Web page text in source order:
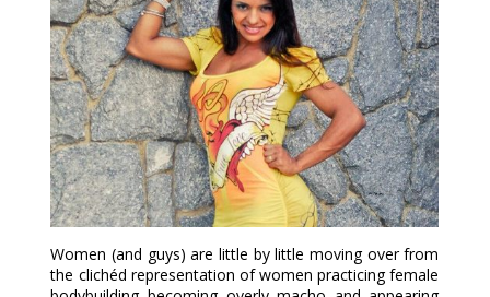
Women (and guys) are little by little moving over from
the clichéd representation of women practicing female